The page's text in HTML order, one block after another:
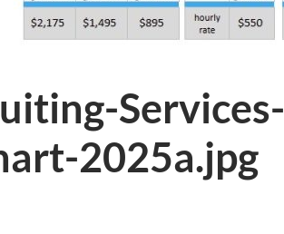
Services-
2025a.jpg